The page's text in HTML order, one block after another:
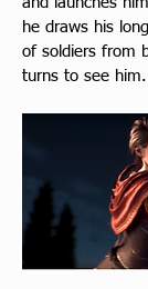
he draws his
of soldiers from
turns to see him.